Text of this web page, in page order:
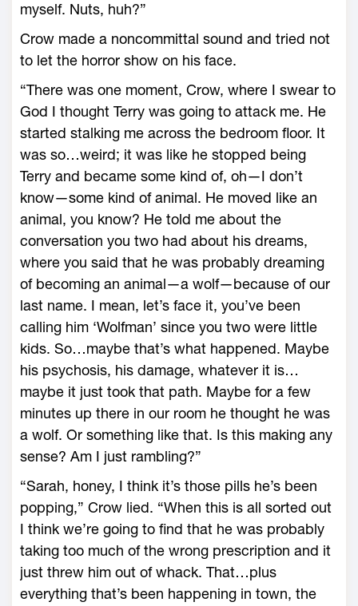
myself. Nuts, huh?”
Crow made a noncommittal sound and tried not
to let the horror show on his face.
“There was one moment, Crow, where I swear to
God I thought Terry was going to attack me. He
started stalking me across the bedroom floor. It
was so…weird; it was like he stopped being
Terry and became some kind of, oh—I don’t
know—some kind of animal. He moved like an
animal, you know? He told me about the
conversation you two had about his dreams,
where you said that he was probably dreaming
of becoming an animal—a wolf—because of our
last name. I mean, let’s face it, you’ve been
calling him ‘Wolfman’ since you two were little
kids. So…maybe that’s what happened. Maybe
his psychosis, his damage, whatever it is…
maybe it just took that path. Maybe for a few
minutes up there in our room he thought he was
a wolf. Or something like that. Is this making any
sense? Am I just rambling?”
“Sarah, honey, I think it’s those pills he’s been
popping,” Crow lied. “When this is all sorted out
I think we’re going to find that he was probably
taking too much of the wrong prescription and it
just threw him out of whack. That…plus
everything that’s been happening in town, the